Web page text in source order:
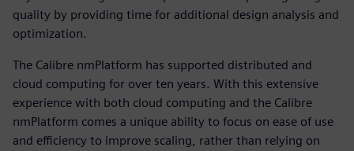
quality by providing time for additional design analysis and
optimization.
The Calibre nmPlatform has supported distrib­uted and
cloud computing for over ten years. With this extensive
experience with both cloud com­puting and the Calibre
nmPlatform comes a unique ability to focus on ease of use
and efficiency to improve scaling, rather than relying on